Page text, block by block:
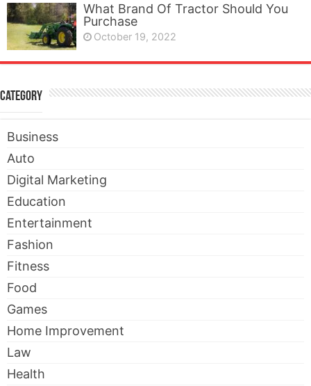
What Brand Of Tractor Should You
Purchase
October 19, 2022
Category
Business
Auto
Digital Marketing
Education
Entertainment
Fashion
Fitness
Food
Games
Home Improvement
Law
Health